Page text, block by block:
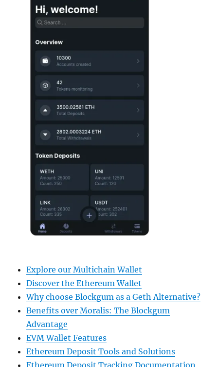
Explore our Multichain Wallet
Discover the Ethereum Wallet
Why choose Blockgum as a Geth Alternative?
Benefits over Moralis: The Blockgum
Advantage
EVM Wallet Features
Ethereum Deposit Tools and Solutions